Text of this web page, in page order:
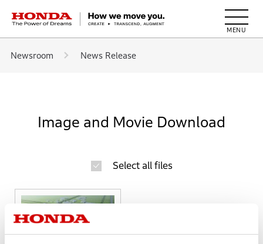
HONDA The Power of Dreams
Newsroom News Release
Image and Movie Download
Select all files